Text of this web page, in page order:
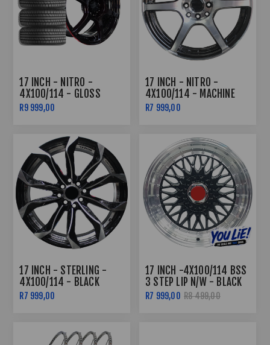
17 INCH - NITRO -
4X100/114 - GLOSS
BLACK /RED LIP COMBO
R9 999,00
17 INCH - NITRO -
4X100/114 - MACHINE
BLACK
R7 999,00
17 INCH - STERLING -
4X100/114 - BLACK
MACHINED FACE +
R7 999,00
17 INCH -4X100/114 BSS
3 STEP LIP N/W - BLACK
R7 999,00 R8 499,00